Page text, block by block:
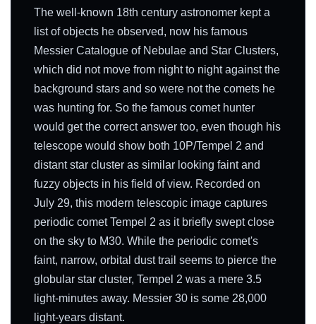
The well-known 18th century astronomer kept a
list of objects he observed, now his famous
Messier Catalogue of Nebulae and Star Clusters,
which did not move from night to night against the
background stars and so were not the comets he
was hunting for. So the famous comet hunter
would get the correct answer too, even though his
telescope would show both 10P/Tempel 2 and
distant star cluster as similar looking faint and
fuzzy objects in his field of view. Recorded on
July 29, this modern telescopic image captures
periodic comet Tempel 2 as it briefly swept close
on the sky to M30. While the periodic comet's
faint, narrow, orbital dust trail seems to pierce the
globular star cluster, Tempel 2 was a mere 3.5
light-minutes away. Messier 30 is some 28,000
light-years distant.